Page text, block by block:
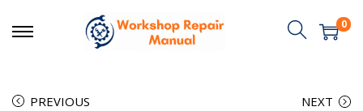
0
PREVIOUS NEXT